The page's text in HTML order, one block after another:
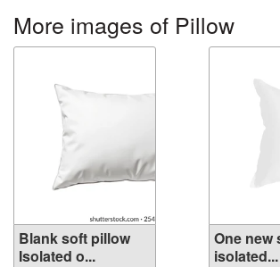
More images of Pillow
Blank soft pillow
Isolated o...
One new
isolated...